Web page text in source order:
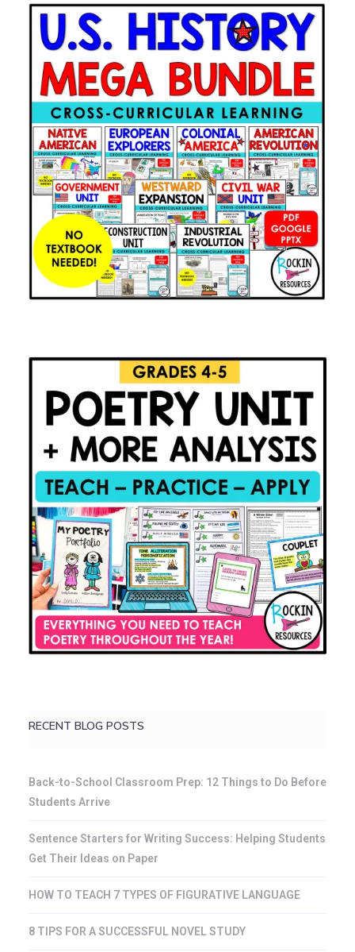
RECENT BLOG POSTS
Back-to-School Classroom Prep: 12 Things to Do Before
Students Arrive
Sentence Starters for Writing Success: Helping Students
Get Their Ideas on Paper
HOW TO TEACH 7 TYPES OF FIGURATIVE LANGUAGE
8 TIPS FOR A SUCCESSFUL NOVEL STUDY